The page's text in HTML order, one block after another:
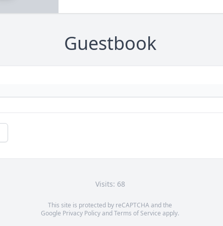
Guestbook
Visits: 68
This site is protected by reCAPTCHA and the
Google Privacy PolicyandTerms of Service apply.